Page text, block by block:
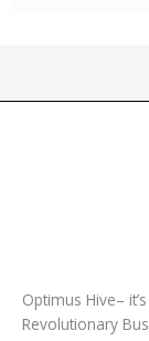
Optimus Hive–
Revolutionary